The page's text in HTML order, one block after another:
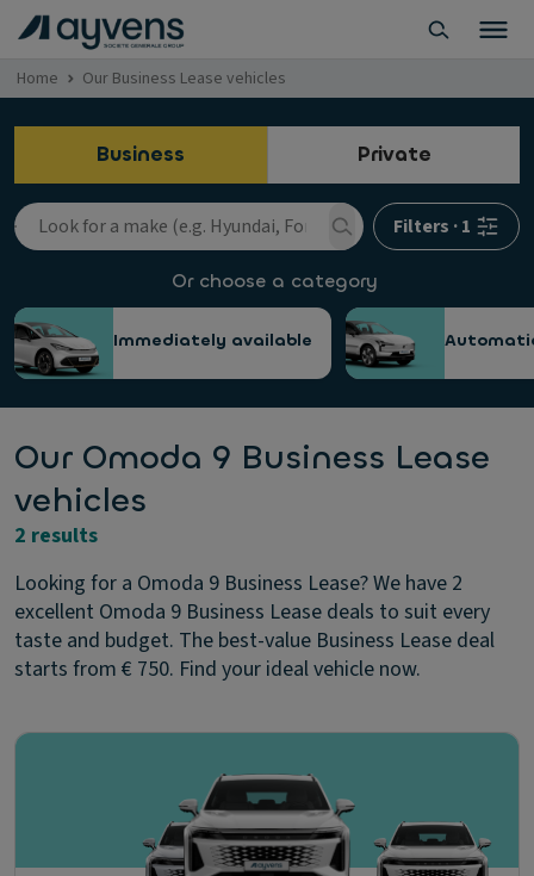
Home Our Business Lease vehicles
Business Private
Filters ·1
Or choose a category
Immediately available
Our Omoda 9 Business Lease
vehicles
2 results
Looking for a Omoda 9 Business Lease? We have 2
excellent Omoda 9 Business Lease deals to suit every
taste and budget. The best-value Business Lease deal
starts from € 750. Find your ideal vehicle now.